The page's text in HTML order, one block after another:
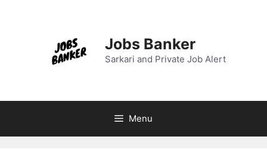
Jobs Banker
Sarkari and Private Job Alert
Menu